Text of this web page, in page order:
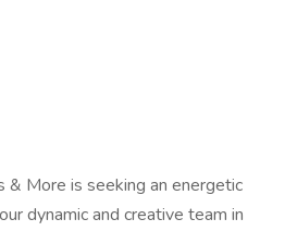
& More is seeking an energetic
dynamic and creative team in